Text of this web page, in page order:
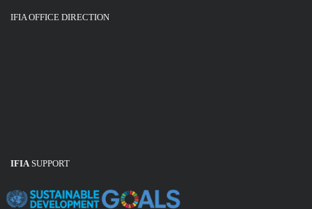
IFIA OFFICE DIRECTION
IFIASUPPORT